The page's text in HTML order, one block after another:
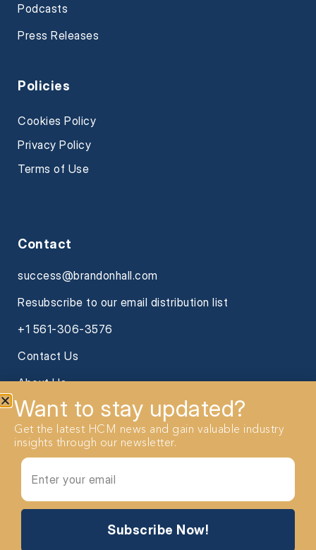
Podcasts
Press Releases
Policies
Cookies Policy
Privacy Policy
Terms of Use
Contact
success@brandonhall.com
Resubscribe to our email distribution list
+1 561-306-3576
Contact Us
About Us
Want to stay updated?
Get the latest HCM news and gain valuable industry
insights through our newsletter.
Subscribe Now!